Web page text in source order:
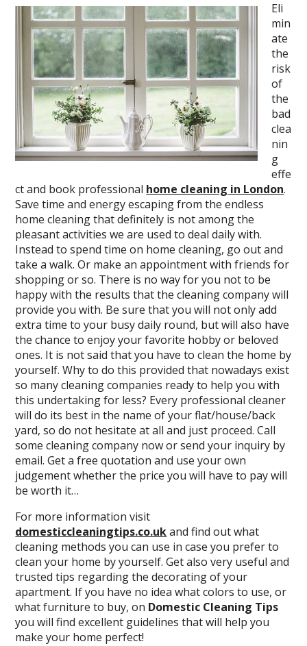
Eli
min
ate
the
risk
of
the
bad
clea
nin
g
effe
ct and book professional home cleaning in London.
Save time and energy escaping from the endless
home cleaning that definitely is not among the
pleasant activities we are used to deal daily with.
Instead to spend time on home cleaning, go out and
take a walk. Or make an appointment with friends for
shopping or so. There is no way for you not to be
happy with the results that the cleaning company will
provide you with. Be sure that you will not only add
extra time to your busy daily round, but will also have
the chance to enjoy your favorite hobby or beloved
ones. It is not said that you have to clean the home by
yourself. Why to do this provided that nowadays exist
so many cleaning companies ready to help you with
this undertaking for less? Every professional cleaner
will do its best in the name of your flat/house/back
yard, so do not hesitate at all and just proceed. Call
some cleaning company now or send your inquiry by
email. Get a free quotation and use your own
judgement whether the price you will have to pay will
be worth it…
For more information visit
domesticcleaningtips.co.ukand find out what
cleaning methods you can use in case you prefer to
clean your home by yourself. Get also very useful and
trusted tips regarding the decorating of your
apartment. If you have no idea what colors to use, or
what furniture to buy, on Domestic Cleaning Tips
you will find excellent guidelines that will help you
make your home perfect!